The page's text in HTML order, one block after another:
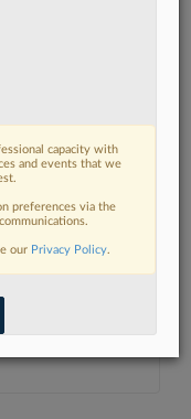
legal
capacity with
and events that we
preferences via the
our Privacy Policy.